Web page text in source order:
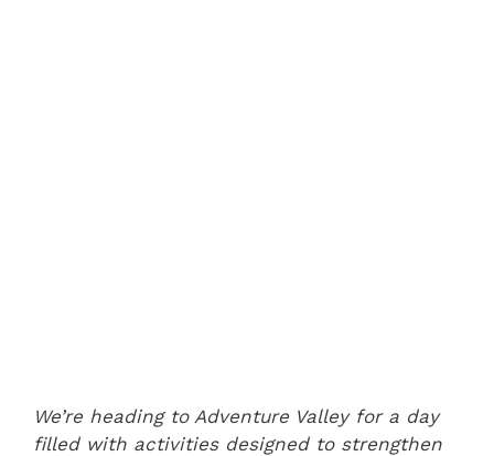
We’re heading to Adventure Valley for a day
filled with activities designed to strengthen